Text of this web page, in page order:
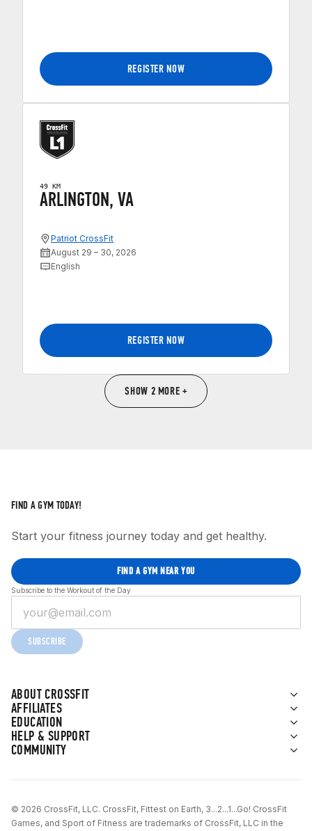
REGISTER NOW
49 KM
ARLINGTON, VA
Patriot CrossFit
August 29 – 30, 2026
English
REGISTER NOW
SHOW 2 MORE +
ABOUT CROSSFIT
AFFILIATES
EDUCATION
HELP & SUPPORT
COMMUNITY
FIND A GYM TODAY!
Start your fitness journey today and get healthy.
FIND A GYM NEAR YOU
Subscribe to the Workout of the Day
SUBSCRIBE
© 2026 CrossFit, LLC. CrossFit, Fittest on Earth, 3...2...1...Go! CrossFit
Games, and Sport of Fitness are trademarks of CrossFit, LLC in the